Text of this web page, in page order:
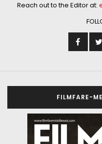
Reach out to the Editor at:
FILMFARE-